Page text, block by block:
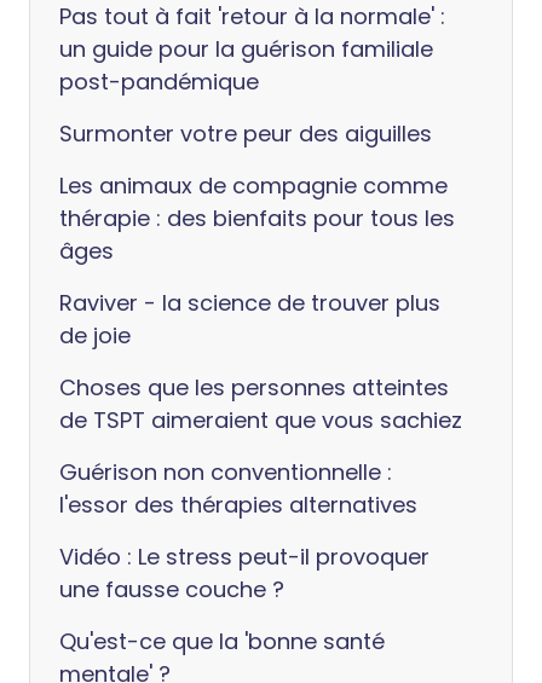
Pas tout à fait 'retour à la normale' :
un guide pour la guérison familiale
post-pandémique
Surmonter votre peur des aiguilles
Les animaux de compagnie comme
thérapie : des bienfaits pour tous les
âges
Raviver - la science de trouver plus
de joie
Choses que les personnes atteintes
de TSPT aimeraient que vous sachiez
Guérison non conventionnelle :
l'essor des thérapies alternatives
Vidéo : Le stress peut-il provoquer
une fausse couche ?
Qu'est-ce que la 'bonne santé
mentale' ?